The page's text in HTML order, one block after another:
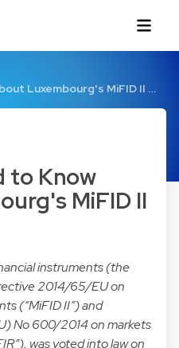
Luxembourg's MiFID II …
to Know
MiFID II
instruments (the
2014/65/EU on
(“MiFID II”) and
No 600/2014 on markets
was voted into law on